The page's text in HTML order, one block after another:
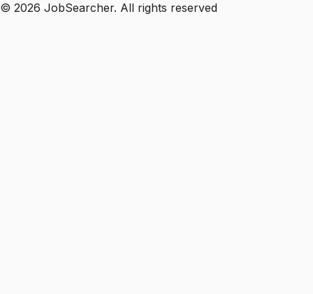
© 2026 JobSearcher. All rights reserved